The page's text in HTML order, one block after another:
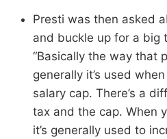
Presti was then asked
and buckle up for a big
“Basically the way that
generally it’s used
salary cap. There’s a
tax and the cap. When
it’s generally used to